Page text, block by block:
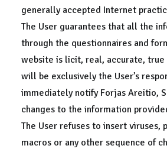
generally accepted Internet
The User guarantees that all the
through the questionnaires and
website is licit, real, accurate,
will be exclusively the User’s
immediately notify Forjas Areitio,
changes to the information
The User refuses to insert viruses,
macros or any other sequence of